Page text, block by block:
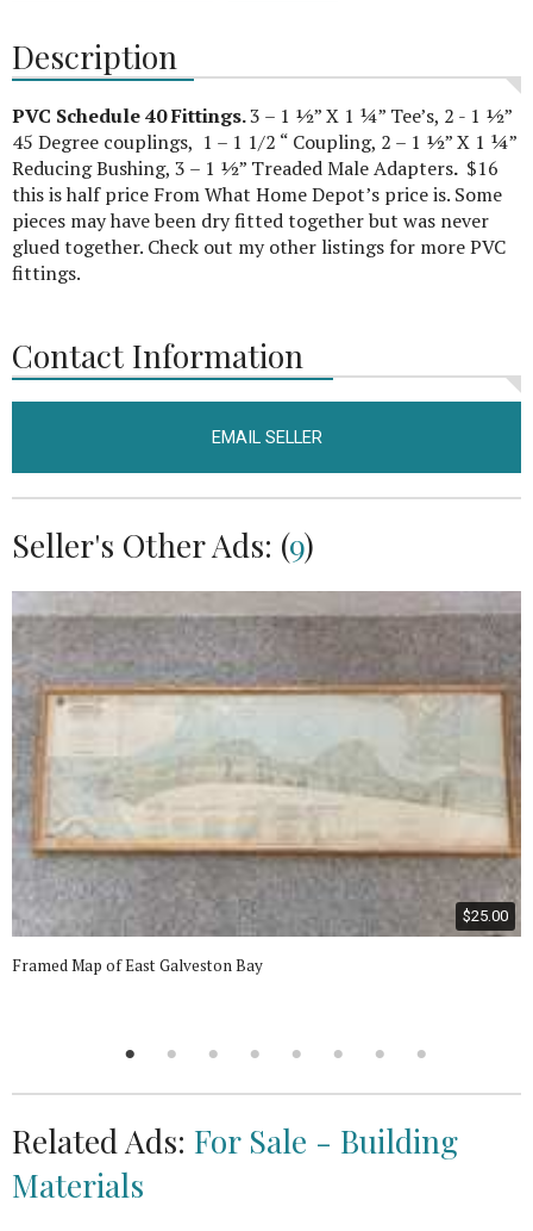
Description
PVC Schedule 40 Fittings.3 – 1 ½” X 1 ¼” Tee’s, 2 - 1 ½”
45 Degree couplings, 1 – 1 1/2 “ Coupling, 2 – 1 ½” X 1 ¼”
Reducing Bushing, 3 – 1 ½” Treaded Male Adapters. $16
this is half price From What Home Depot’s price is. Some
pieces may have been dry fitted together but was never
glued together. Check out my other listings for more PVC
fittings.
Contact Information
EMAIL SELLER
Seller's Other Ads: (9)
$25.00
Framed Map of East Galveston Bay
Related Ads: For Sale - Building
Materials